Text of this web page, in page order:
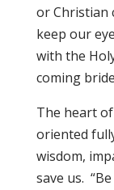
or Christian
keep our
with the
coming
The heart of
oriented
wisdom,
save us.